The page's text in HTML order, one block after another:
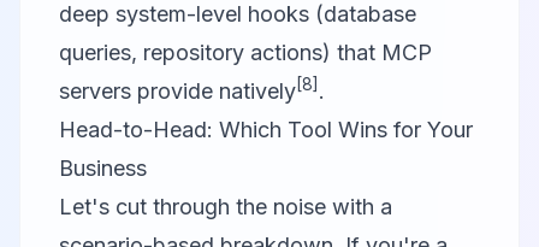
deep system-level hooks (database
queries, repository actions) that MCP
servers provide natively[8] .
Head-to-Head: Which Tool Wins for Your
Business
Let's cut through the noise with a